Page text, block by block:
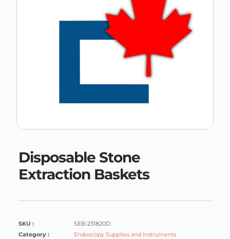
Disposable Stone
Extraction Baskets
SKU :
SEB-231820D
Category :
Endoscopy Supplies and Instruments